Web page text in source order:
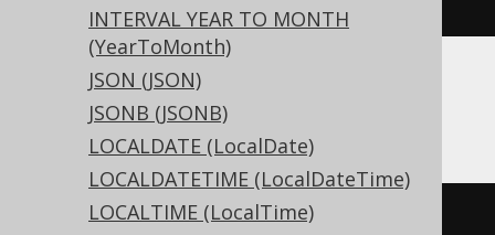
INTERVAL YEAR TO MONTH
(YearToMonth)
JSON (JSON)
JSONB (JSONB)
LOCALDATE (LocalDate)
LOCALDATETIME (LocalDateTime)
LOCALTIME (LocalTime)
ASE, Sybase
CREATE TABLE t (